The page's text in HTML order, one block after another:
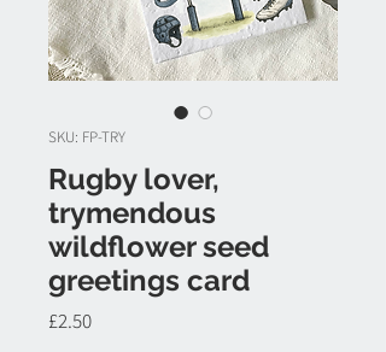
SKU: FP-TRY
Rugby lover,
trymendous
wildflower seed
greetings card
£2.50Price